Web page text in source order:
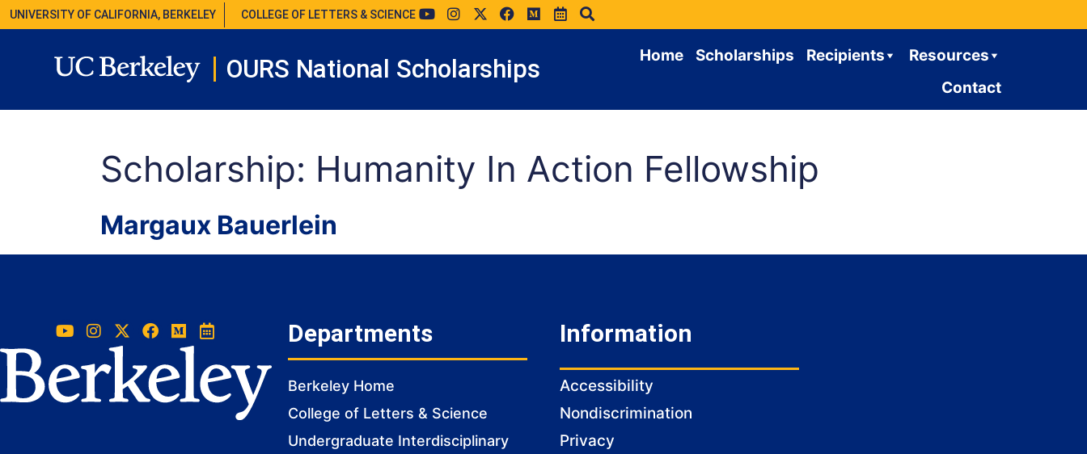
UNIVERSITY OF CALIFORNIA, BERKELEY COLLEGE OF LETTERS & SCIENCE
OURS National Scholarships Home Scholarships Recipients
Resources
Contact
Scholarship: Humanity In Action Fellowship
Margaux Bauerlein
Departments
Berkeley Home
College of Letters & Science
Undergraduate Interdisciplinary
Information
Accessibility
Nondiscrimination
Privacy